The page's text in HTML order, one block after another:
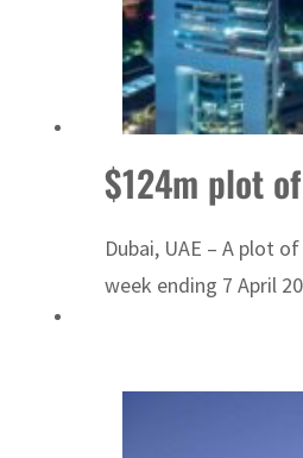
$124m plot
Dubai, UAE – A plot
week ending 7 April